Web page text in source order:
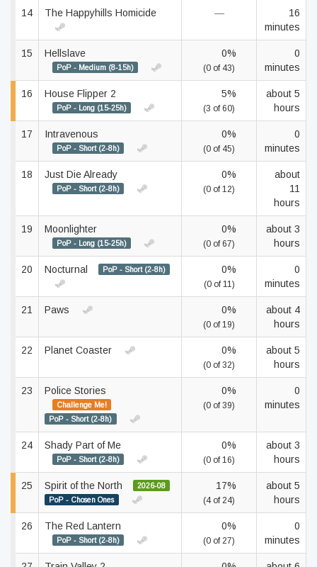
14 The Happyhills Homicide —
16
minutes
15 Hellslave
PoP - Medium (8-15h)
0%
(0 of 43)
0
minutes
16 House Flipper 2
PoP - Long (15-25h)
5%
(3 of 60)
about 5
hours
17 Intravenous
PoP - Short (2-8h)
0%
(0 of 45)
0
minutes
18 Just Die Already
PoP - Short (2-8h)
0%
(0 of 12)
about
11
hours
19 Moonlighter
PoP - Long (15-25h)
0%
(0 of 67)
about 3
hours
20 Nocturnal PoP - Short (2-8h) 0%
(0 of 11)
0
minutes
21 Paws 0%
(0 of 19)
about 4
hours
22 Planet Coaster 0%
(0 of 32)
about 5
hours
23 Police Stories
Challenge Me!
PoP - Short (2-8h)
0%
(0 of 39)
0
minutes
24 Shady Part of Me
PoP - Short (2-8h)
0%
(0 of 16)
about 3
hours
25 Spirit of the North
2026-08
PoP - Chosen Ones
17%
(4 of 24)
about 5
hours
26 The Red Lantern
PoP - Short (2-8h)
0%
(0 of 27)
0
minutes